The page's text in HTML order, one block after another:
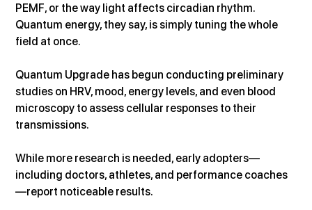
PEMF, or the way light affects circadian rhythm.
Quantum energy, they say, is simply tuning the whole
field at once.
Quantum Upgrade has begun conducting preliminary
studies on HRV, mood, energy levels, and even blood
microscopy to assess cellular responses to their
transmissions.
While more research is needed, early adopters—
including doctors, athletes, and performance coaches
—report noticeable results.